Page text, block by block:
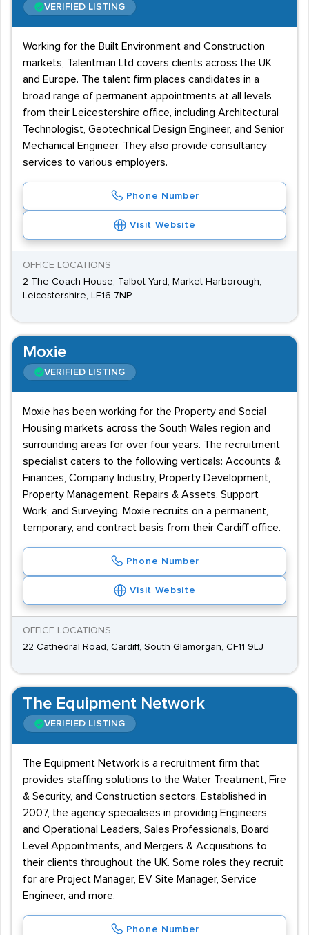
VERIFIED LISTING
Working for the Built Environment and Construction
markets, Talentman Ltd covers clients across the UK
and Europe. The talent firm places candidates in a
broad range of permanent appointments at all levels
from their Leicestershire office, including Architectural
Technologist, Geotechnical Design Engineer, and Senior
Mechanical Engineer. They also provide consultancy
services to various employers.
Phone Number
Visit Website
OFFICE LOCATIONS
2 The Coach House, Talbot Yard, Market Harborough,
Leicestershire, LE16 7NP
Moxie
VERIFIED LISTING
Moxie has been working for the Property and Social
Housing markets across the South Wales region and
surrounding areas for over four years. The recruitment
specialist caters to the following verticals: Accounts &
Finances, Company Industry, Property Development,
Property Management, Repairs & Assets, Support
Work, and Surveying. Moxie recruits on a permanent,
temporary, and contract basis from their Cardiff office.
Phone Number
Visit Website
OFFICE LOCATIONS
22 Cathedral Road, Cardiff, South Glamorgan, CF11 9LJ
The Equipment Network
VERIFIED LISTING
The Equipment Network is a recruitment firm that
provides staffing solutions to the Water Treatment, Fire
& Security, and Construction sectors. Established in
2007, the agency specialises in providing Engineers
and Operational Leaders, Sales Professionals, Board
Level Appointments, and Mergers & Acquisitions to
their clients throughout the UK. Some roles they recruit
for are Project Manager, EV Site Manager, Service
Engineer, and more.
Phone Number